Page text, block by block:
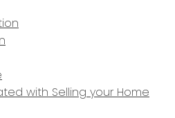
with Selling your Home